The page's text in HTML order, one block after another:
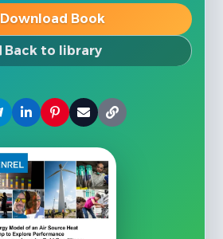
Download Book
Back to library